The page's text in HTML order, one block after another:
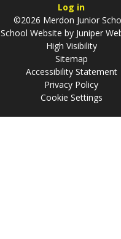
Log in
©2026 Merdon Junior
School Website by Juniper
High Visibility
Sitemap
Accessibility Statement
Privacy Policy
Cookie Settings